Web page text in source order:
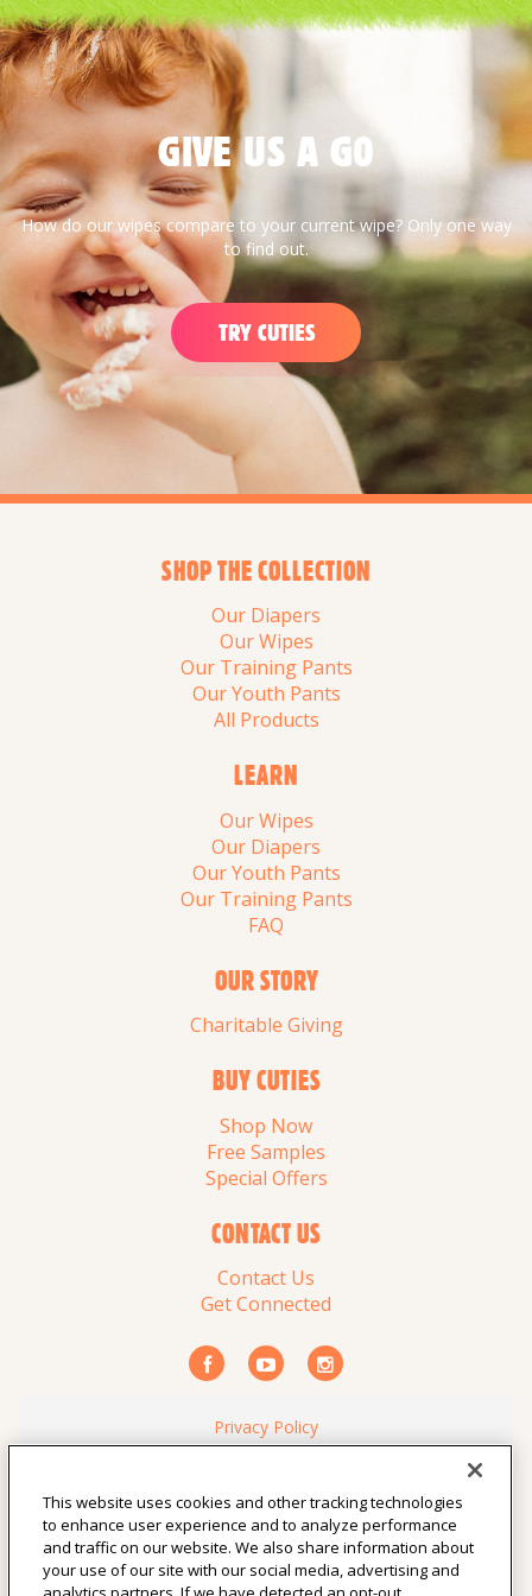
GIVE US A G0
How do our wipes compare to your current wipe? Only one way
to find out.
TRY CUTIES
SHOP THE COLLECTION
Our Diapers
Our Wipes
Our Training Pants
Our Youth Pants
All Products
LEARN
Our Wipes
Our Diapers
Our Youth Pants
Our Training Pants
FAQ
OUR STORY
Charitable Giving
BUY CUTIES
Shop Now
Free Samples
Special Offers
CONTACT US
Contact Us
Get Connected
Privacy Policy
Terms of Use
Vendor Resources
California Notice at Collection
This website uses cookies and other tracking technologies
to enhance user experience and to analyze performance
and traffic on our website. We also share information about
your use of our site with our social media, advertising and